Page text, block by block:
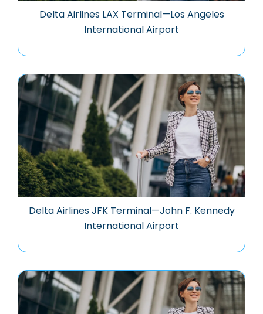
Delta Airlines LAX Terminal—Los Angeles
International Airport
Delta Airlines JFK Terminal—John F. Kennedy
International Airport